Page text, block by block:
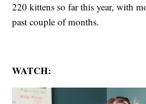
220 kittens so far this year, with
past couple of months.
WATCH: